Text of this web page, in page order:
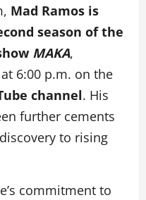
Mad Ramos is
season of the
MAKA,
6:00 p.m. on the
channel. His
further cements
to rising
commitment to